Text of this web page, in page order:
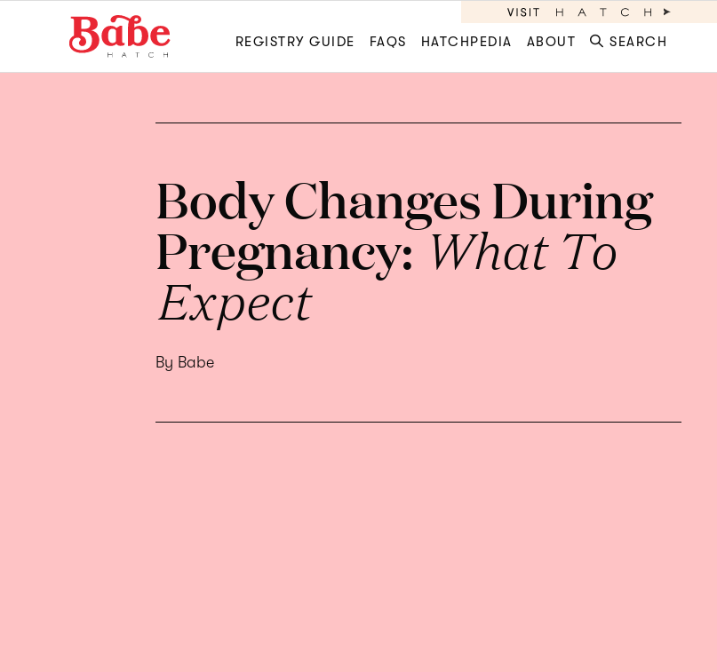
REGISTRY GUIDE FAQS HATCHPEDIA ABOUT SEARCH
Body Changes During
Pregnancy:What To
Expect
By Babe